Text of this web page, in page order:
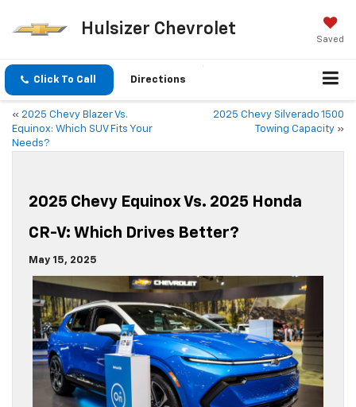
Hulsizer Chevrolet
Saved
Click To Call Directions
« 2025 Chevy Blazer Vs.
Equinox: Which SUV Fits Your
Needs?
2025 Chevy Silverado 1500
Towing Capacity »
2025 Chevy Equinox Vs. 2025 Honda
CR-V: Which Drives Better?
May 15, 2025